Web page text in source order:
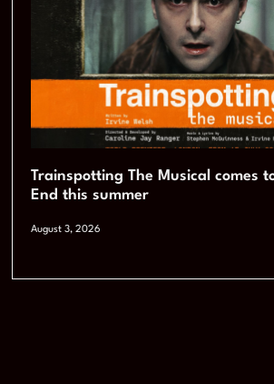
Trainspotting The Musical comes
End this summer
August 3, 2026